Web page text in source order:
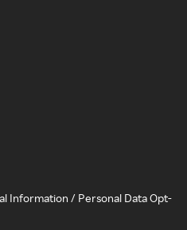
Information / Personal Data Opt-